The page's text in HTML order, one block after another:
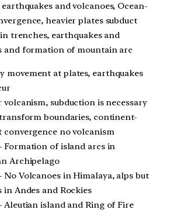
and volcanoes, Ocean-
heavier plates subduct
trenches, earthquakes and
and formation of mountain arc
movement at plates, earthquakes
volcanism, subduction is necessary
boundaries, continent-
no volcanism
Formation of island arcs in
Archipelago
No Volcanoes in Himalaya, alps but
in Andes and Rockies
Aleutian island and Ring of Fire